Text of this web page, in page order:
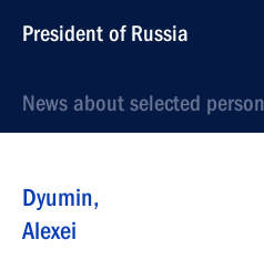
President of Russia
News about selected person
Dyumin,
Alexei